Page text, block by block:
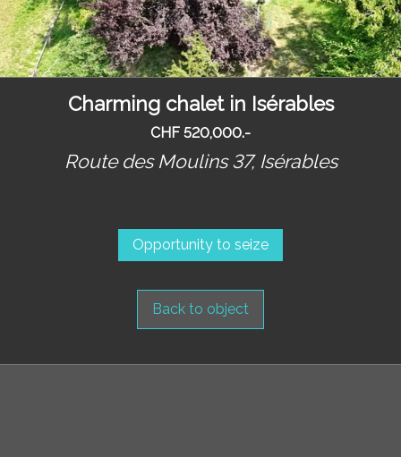
Charming chalet in Isérables
CHF 520,000.-
Route des Moulins 37, Isérables
Opportunity to seize
Back to object